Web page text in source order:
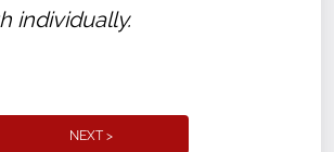
individually.
NEXT >